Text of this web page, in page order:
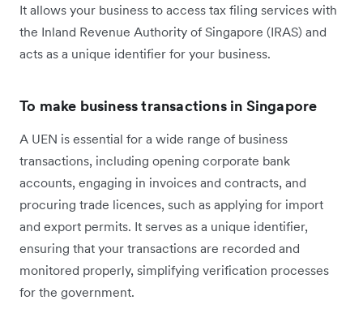
It allows your business to access tax filing services with
the Inland Revenue Authority of Singapore (IRAS) and
acts as a unique identifier for your business.
To make business transactions in Singapore
A UEN is essential for a wide range of business
transactions, including opening corporate bank
accounts, engaging in invoices and contracts, and
procuring trade licences, such as applying for import
and export permits. It serves as a unique identifier,
ensuring that your transactions are recorded and
monitored properly, simplifying verification processes
for the government.